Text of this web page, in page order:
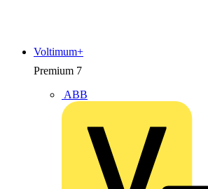
Premium 7
ABB
Voltimum+